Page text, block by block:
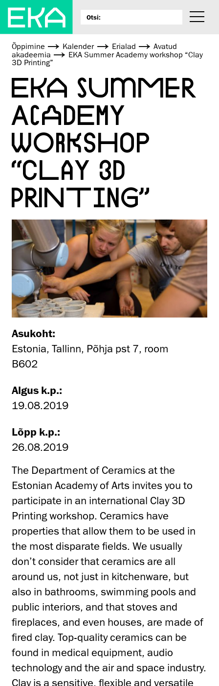
Õppimine Kalender Erialad
Avatud
akadeemia
EKA Summer Academy workshop “Clay
3D Printing”
EKA SUMMER
ACADEMY
WORKSHOP
“CLAY 3D
PRINTING”
Asukoht:
Estonia, Tallinn, Põhja pst 7, room
B602
Algus k.p.:
19.08.2019
Lõpp k.p.:
26.08.2019
The Department of Ceramics at the
Estonian Academy of Arts invites you to
participate in an international Clay 3D
Printing workshop. Ceramics have
properties that allow them to be used in
the most disparate fields. We usually
don’t consider that ceramics are all
around us, not just in kitchenware, but
also in bathrooms, swimming pools and
public interiors, and that stoves and
fireplaces, and even houses, are made of
fired clay. Top-quality ceramics can be
found in medical equipment, audio
technology and the air and space industry.
Clay is a sensitive, flexible and versatile